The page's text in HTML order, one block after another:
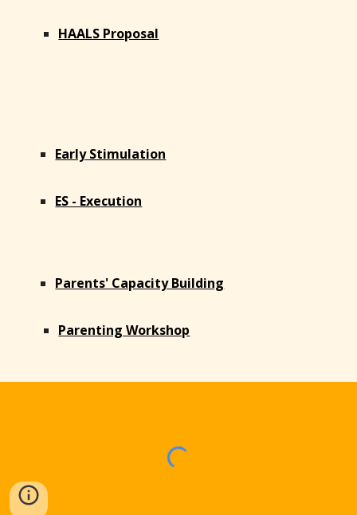
HAALS Proposal
Early Stimulation
ES - Execution
Parents' Capacity Building
Parenting Workshop